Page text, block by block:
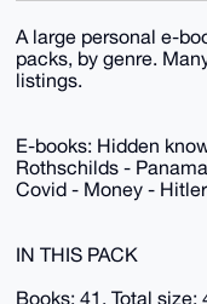
A large personal e-
packs, by genre.
listings.
E-books: Hidden
Rothschilds -
Covid - Money -
IN THIS PACK
Books: 41. Total size: